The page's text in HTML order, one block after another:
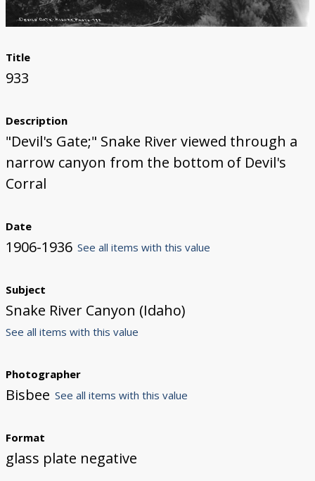
Title
933
Description
"Devil's Gate;" Snake River viewed through a
narrow canyon from the bottom of Devil's
Corral
Date
1906-1936 See all items with this value
Subject
Snake River Canyon (Idaho)
See all items with this value
Photographer
Bisbee See all items with this value
Format
glass plate negative